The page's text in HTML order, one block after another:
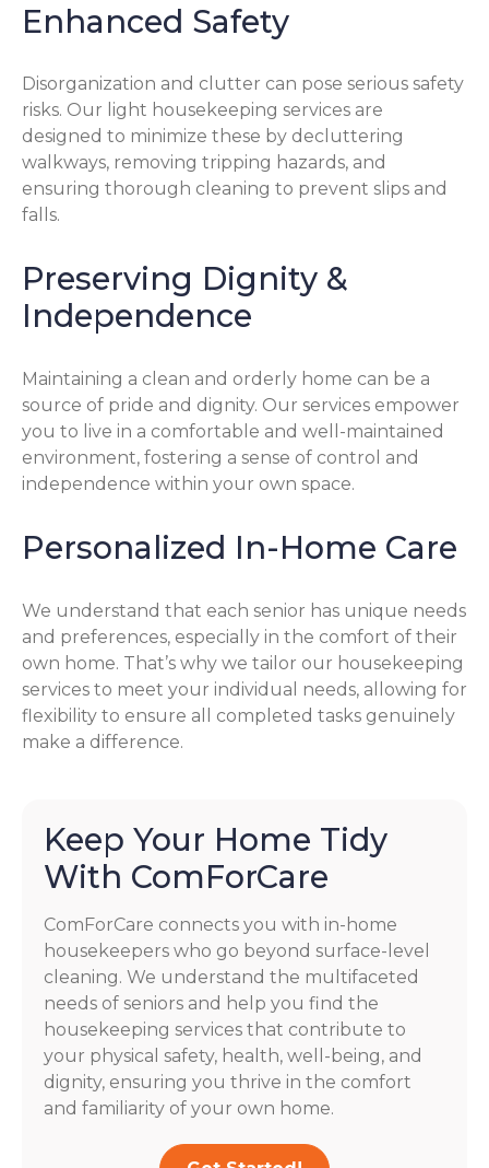
Enhanced Safety
Disorganization and clutter can pose serious safety
risks. Our light housekeeping services are
designed to minimize these by decluttering
walkways, removing tripping hazards, and
ensuring thorough cleaning to prevent slips and
falls.
Preserving Dignity &
Independence
Maintaining a clean and orderly home can be a
source of pride and dignity. Our services empower
you to live in a comfortable and well-maintained
environment, fostering a sense of control and
independence within your own space.
Personalized In-Home Care
We understand that each senior has unique needs
and preferences, especially in the comfort of their
own home. That’s why we tailor our housekeeping
services to meet your individual needs, allowing for
flexibility to ensure all completed tasks genuinely
make a difference.
Keep Your Home Tidy
With ComForCare
ComForCare connects you with in-home
housekeepers who go beyond surface-level
cleaning. We understand the multifaceted
needs of seniors and help you find the
housekeeping services that contribute to
your physical safety, health, well-being, and
dignity, ensuring you thrive in the comfort
and familiarity of your own home.